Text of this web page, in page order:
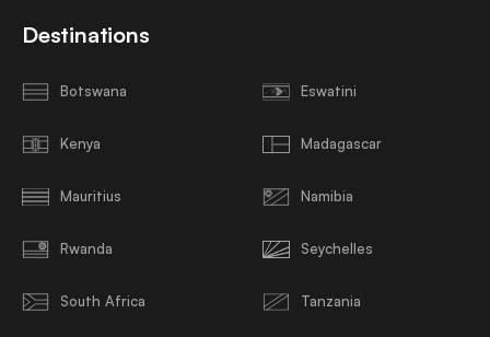
Destinations
Botswana Eswatini
Kenya Madagascar
Mauritius Namibia
Rwanda Seychelles
South Africa Tanzania